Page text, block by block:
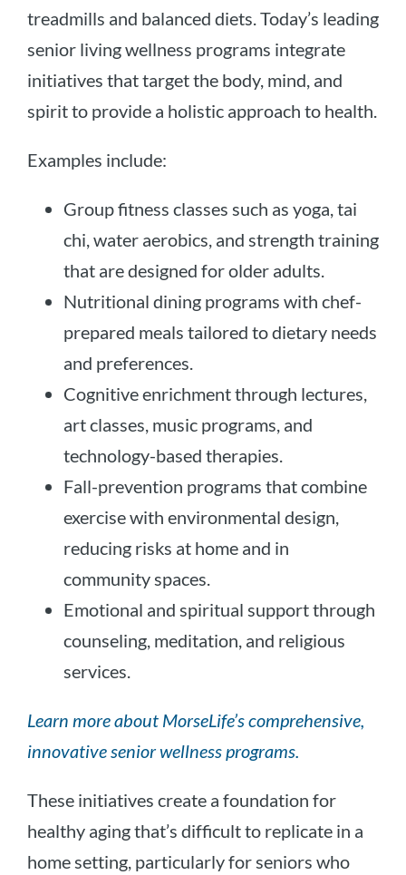
treadmills and balanced diets. Today’s leading
senior living wellness programs integrate
initiatives that target the body, mind, and
spirit to provide a holistic approach to health.
Examples include:
Group fitness classes such as yoga, tai
chi, water aerobics, and strength training
that are designed for older adults.
Nutritional dining programs with chef-
prepared meals tailored to dietary needs
and preferences.
Cognitive enrichment through lectures,
art classes, music programs, and
technology-based therapies.
Fall-prevention programs that combine
exercise with environmental design,
reducing risks at home and in
community spaces.
Emotional and spiritual support through
counseling, meditation, and religious
services.
Learn more about MorseLife’s comprehensive,
innovative senior wellness programs.
These initiatives create a foundation for
healthy aging that’s difficult to replicate in a
home setting, particularly for seniors who